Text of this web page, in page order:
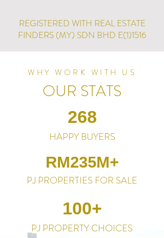
REGISTERED WITH REAL ESTATE
FINDERS (MY) SDN BHD E(1)1516
WHY WORK WITH US
OUR STATS
268
HAPPY BUYERS
RM235M+
PJ PROPERTIES FOR SALE
100+
PJ PROPERTY CHOICES